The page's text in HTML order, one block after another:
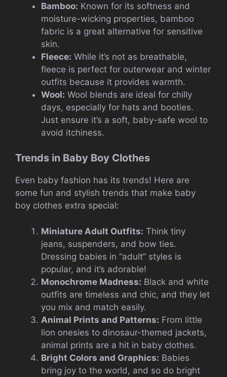
Bamboo: Known for its softness and
moisture-wicking properties, bamboo
fabric is a great alternative for sensitive
skin.
Fleece: While it’s not as breathable,
fleece is perfect for outerwear and winter
outfits because it provides warmth.
Wool: Wool blends are ideal for chilly
days, especially for hats and booties.
Just ensure it’s a soft, baby-safe wool to
avoid itchiness.
Trends in Baby Boy Clothes
Even baby fashion has its trends! Here are
some fun and stylish trends that make baby
boy clothes extra special:
Miniature Adult Outfits: Think tiny
jeans, suspenders, and bow ties.
Dressing babies in “adult” styles is
popular, and it’s adorable!
Monochrome Madness: Black and white
outfits are timeless and chic, and they let
you mix and match easily.
Animal Prints and Patterns: From little
lion onesies to dinosaur-themed jackets,
animal prints are a hit in baby clothes.
Bright Colors and Graphics: Babies
bring joy to the world, and so do bright